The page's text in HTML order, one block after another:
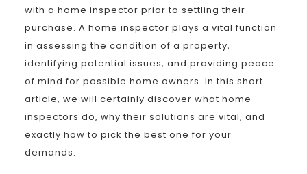
with a home inspector prior to settling their
purchase. A home inspector plays a vital function
in assessing the condition of a property,
identifying potential issues, and providing peace
of mind for possible home owners. In this short
article, we will certainly discover what home
inspectors do, why their solutions are vital, and
exactly how to pick the best one for your
demands.